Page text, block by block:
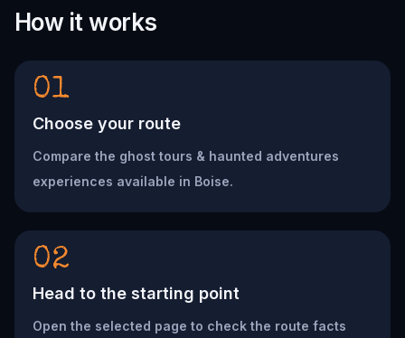
How it works
01
Choose your route
Compare the ghost tours & haunted adventures
experiences available in Boise.
02
Head to the starting point
Open the selected page to check the route facts